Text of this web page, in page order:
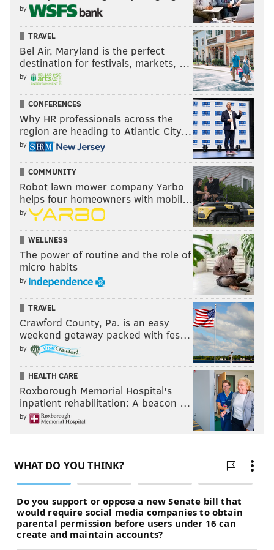
shooter.
During his extensive tenure with RealMadrid, Yabusele
made272 of his 343 free throw attempts — good for a
solid 79.3 free throw percentage. So, is his dreadful start
to the season at the line a complete aberration? Time will
Follow Adam on Twitter:@SixersAdam
Follow PhillyVoice on Twitter:
@thephillyvoice
ADAM AARONSON
PhillyVoice Staff
READ MORE SIXERS NBA PHILADELPHIA ERIC GORDON
PHILADELPHIA 76ERS KJ MARTIN GUERSCHON YABUSELE
NICK NURSE TYRESE MAXEY
by
TRAVEL
Bel Air, Maryland is the perfect
destination for festivals, markets, …
by
CONFERENCES
Why HR professionals across the
region are heading to Atlantic City…
by
COMMUNITY
Robot lawn mower company Yarbo
helps four homeowners with mobil…
by
WELLNESS
The power of routine and the role of
micro habits
by
TRAVEL
Crawford County, Pa. is an easy
weekend getaway packed with fes…
by
HEALTH CARE
Roxborough Memorial Hospital's
inpatient rehabilitation: A beacon …
by